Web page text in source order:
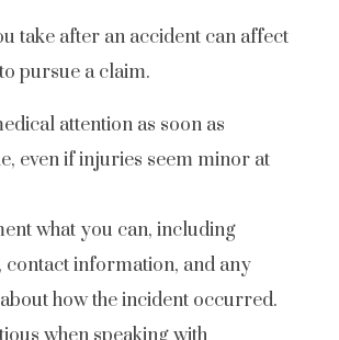
take after an accident can affect
pursue a claim.
attention as soon as
even if injuries seem minor at
what you can, including
contact information, and any
how the incident occurred.